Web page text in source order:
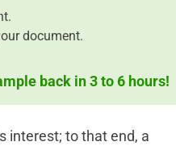
document.
back in 3 to 6 hours!
interest; to that end, a